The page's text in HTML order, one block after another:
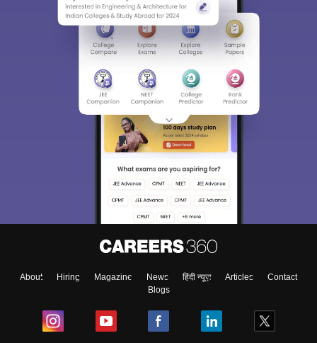
About Hiring Magazine News हिंदी न्यूज़ Articles
Contact
Blogs